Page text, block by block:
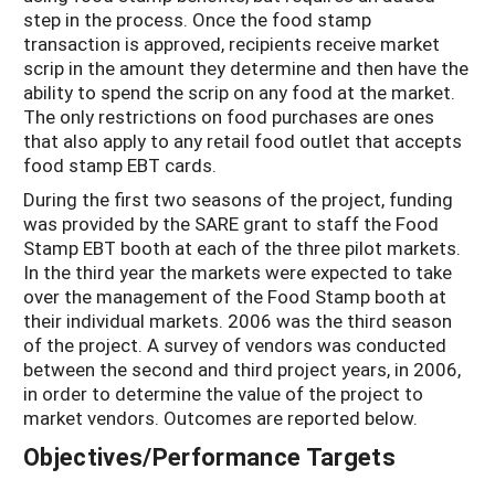
step in the process. Once the food stamp
transaction is approved, recipients receive market
scrip in the amount they determine and then have the
ability to spend the scrip on any food at the market.
The only restrictions on food purchases are ones
that also apply to any retail food outlet that accepts
food stamp EBT cards.
During the first two seasons of the project, funding
was provided by the SARE grant to staff the Food
Stamp EBT booth at each of the three pilot markets.
In the third year the markets were expected to take
over the management of the Food Stamp booth at
their individual markets. 2006 was the third season
of the project. A survey of vendors was conducted
between the second and third project years, in 2006,
in order to determine the value of the project to
market vendors. Outcomes are reported below.
Objectives/Performance Targets